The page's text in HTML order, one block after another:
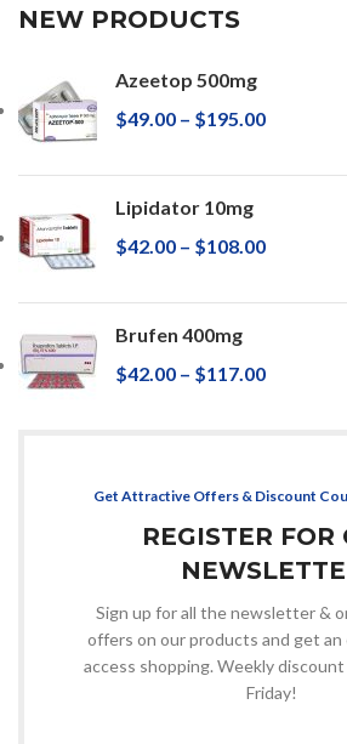
NEW PRODUCTS
Azeetop 500mg
$49.00 – $195.00
Lipidator 10mg
$42.00 – $108.00
Brufen 400mg
$42.00 – $117.00
Get Attractive Offers & Discount
REGISTER FOR
Sign up for all the newsletter &
offers on our products and get an
access shopping. Weekly
Friday!